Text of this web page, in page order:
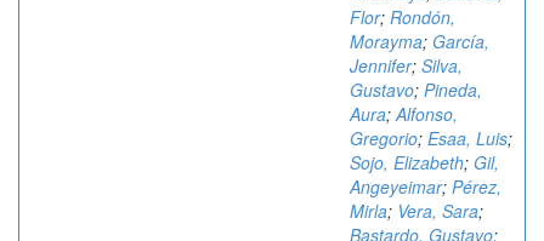
Flor; Rondón,
Morayma; García,
Jennifer; Silva,
Gustavo; Pineda,
Aura;Alfonso,
Gregorio; Esaa, Luis;
Sojo, Elizabeth; Gil,
Angeyeimar; Pérez,
Mirla; Vera, Sara;
Bastardo, Gustavo;